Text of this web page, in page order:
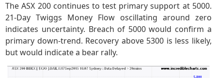
The ASX 200 continues to test primary support at 5000.
21-Day Twiggs Money Flow oscillating around zero
indicates uncertainty. Breach of 5000 would confirm a
primary down-trend. Recovery above 5300 is less likely,
but would indicate a bear rally.